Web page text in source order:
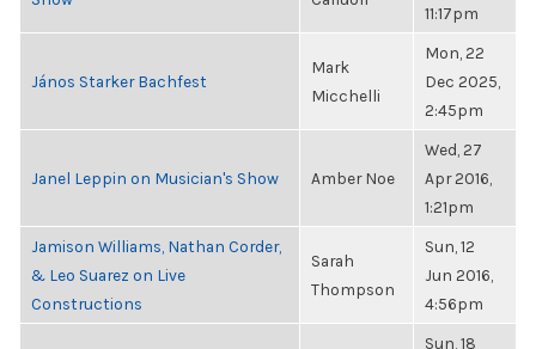
11:17pm
János Starker Bachfest
Mark
Micchelli
Mon, 22
Dec 2025,
2:45pm
Janel Leppin on Musician's Show Amber Noe
Wed, 27
Apr 2016,
1:21pm
Jamison Williams, Nathan Corder,
& Leo Suarez on Live
Constructions
Sarah
Thompson
Sun, 12
Jun 2016,
4:56pm
Sun, 18